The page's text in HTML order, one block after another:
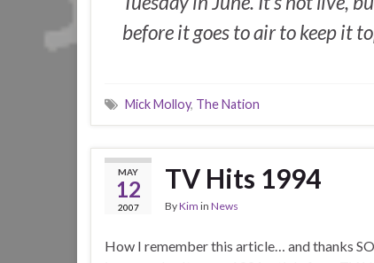
before it goes to air to keep it
Mick Molloy, The Nation
MAY
12
2007
TV Hits 1994
ByKim in News
How I remember this article… and thanks